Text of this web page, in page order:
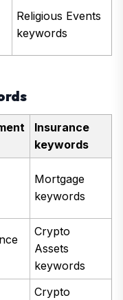
Religious Events
keywords
Insurance
keywords
Mortgage
keywords
Crypto
Assets
keywords
Crypto